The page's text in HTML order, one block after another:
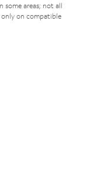
some areas; not all
only on compatible